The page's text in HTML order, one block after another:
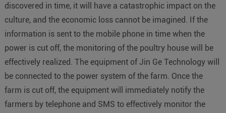
discovered in time, it will have a catastrophic impact on the
culture, and the economic loss cannot be imagined. If the
information is sent to the mobile phone in time when the
power is cut off, the monitoring of the poultry house will be
effectively realized. The equipment of Jin Ge Technology will
be connected to the power system of the farm. Once the
farm is cut off, the equipment will immediately notify the
farmers by telephone and SMS to effectively monitor the